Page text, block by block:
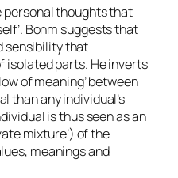
personal thoughts that
Bohm suggests that
sensibility that
isolated parts. He inverts
of meaning’ between
than any individual’s
is thus seen as an
mixture’) of the
meanings and